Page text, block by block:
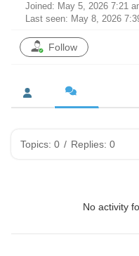
Joined: May 5, 2026 7:21
Last seen: May 8, 2026
Follow
Topics: 0 / Replies: 0
No activity